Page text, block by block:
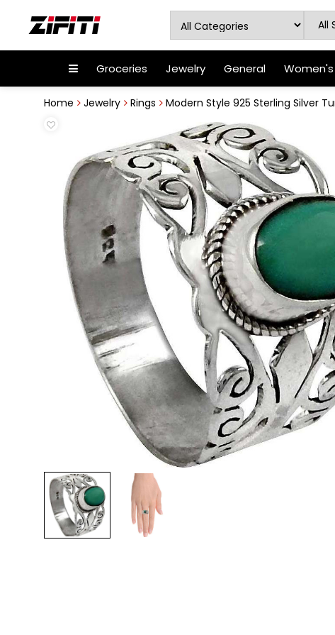
Groceries Jewelry General
Home Jewelry Rings Modern Style 925 Sterling Silver